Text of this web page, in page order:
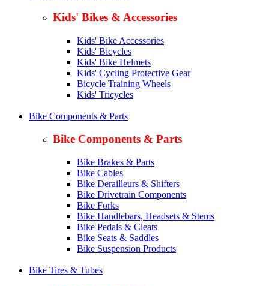
Kids' Bikes & Accessories
Kids' Bike Accessories
Kids' Bicycles
Kids' Bike Helmets
Kids' Cycling Protective Gear
Bicycle Training Wheels
Kids' Tricycles
Bike Components & Parts
Bike Components & Parts
Bike Brakes & Parts
Bike Cables
Bike Derailleurs & Shifters
Bike Drivetrain Components
Bike Forks
Bike Handlebars, Headsets & Stems
Bike Pedals & Cleats
Bike Seats & Saddles
Bike Suspension Products
Bike Tires & Tubes